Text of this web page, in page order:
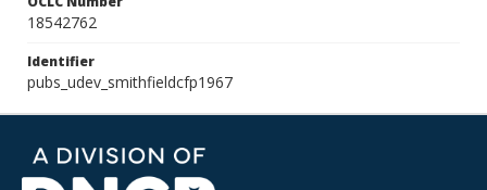
18542762
Identifier
pubs_udev_smithfieldcfp1967